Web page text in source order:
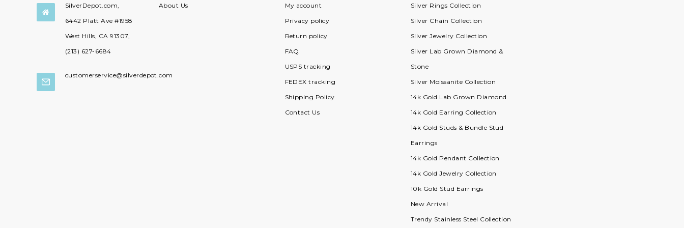

SilverDepot.com,
6442 Platt Ave #1958
West Hills, CA 91307,
(213) 627-6684
customerservice@silverdepot.com
About Us
My account
Privacy policy
Return policy
FAQ
USPS tracking
FEDEX tracking
Shipping Policy
Contact Us
Silver Rings Collection
Silver Chain Collection
Silver Jewelry Collection
Silver Lab Grown Diamond &
Stone
Silver Moissanite Collection
14k Gold Lab Grown Diamond
14k Gold Earring Collection
14k Gold Studs & Bundle Stud
Earrings
14k Gold Pendant Collection
14k Gold Jewelry Collection
10k Gold Stud Earrings
New Arrival
Trendy Stainless Steel Collection